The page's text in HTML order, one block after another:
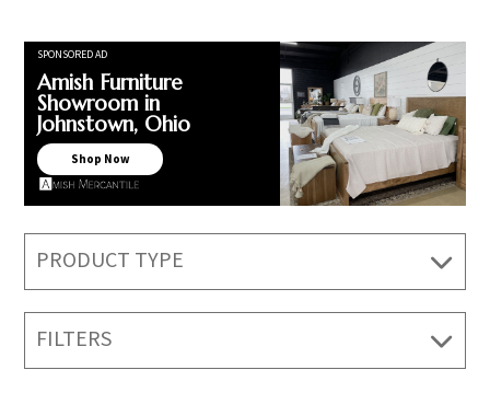
SPONSORED AD
Amish Furniture
Showroom in
Johnstown, Ohio
Shop Now
PRODUCT TYPE
FILTERS